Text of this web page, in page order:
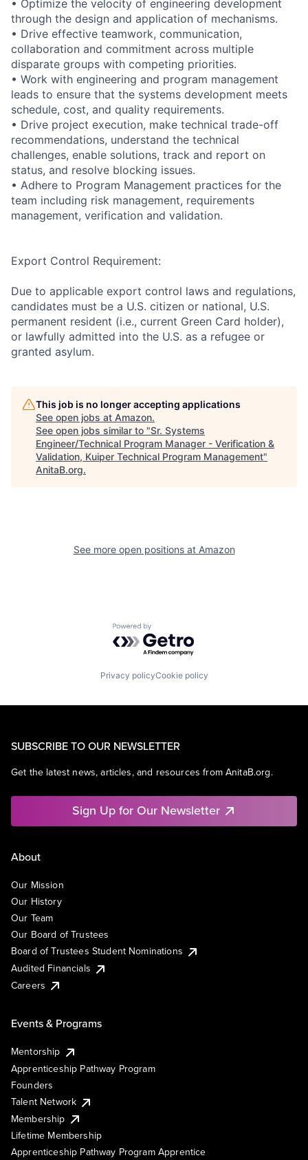
• Optimize the velocity of engineering development
through the design and application of mechanisms.
• Drive effective teamwork, communication,
collaboration and commitment across multiple
disparate groups with competing priorities.
• Work with engineering and program management
leads to ensure that the systems development meets
schedule, cost, and quality requirements.
• Drive project execution, make technical trade-off
recommendations, understand the technical
challenges, enable solutions, track and report on
status, and resolve blocking issues.
• Adhere to Program Management practices for the
team including risk management, requirements
management, verification and validation.
Export Control Requirement:
Due to applicable export control laws and regulations,
candidates must be a U.S. citizen or national, U.S.
permanent resident (i.e., current Green Card holder),
or lawfully admitted into the U.S. as a refugee or
granted asylum.
This job is no longer accepting applications
See open jobs at Amazon.
See open jobs similar to "Sr. Systems
Engineer/Technical Program Manager - Verification &
Validation, Kuiper Technical Program Management"
AnitaB.org.
See more open positions at Amazon
Powered by Getro.com
Privacy policyCookie policy
SUBSCRIBE TO OUR NEWSLETTER
Get the latest news, articles, and resources from AnitaB.org.
Sign Up for Our Newsletter
About
Our Mission
Our History
Our Team
Our Board of Trustees
Board of Trustees Student Nominations
Audited Financials
Careers
Events & Programs
Mentorship
Apprenticeship Pathway Program
Founders
Talent Network
Membership
Lifetime Membership
Apprenticeship Pathway Program Apprentice